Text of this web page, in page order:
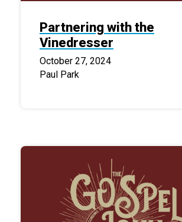
Partnering with the
Vinedresser
October 27, 2024
Paul Park